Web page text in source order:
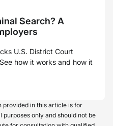
Search? A
U.S. District Court
how it works and how it
provided in this article is for
only and should not be